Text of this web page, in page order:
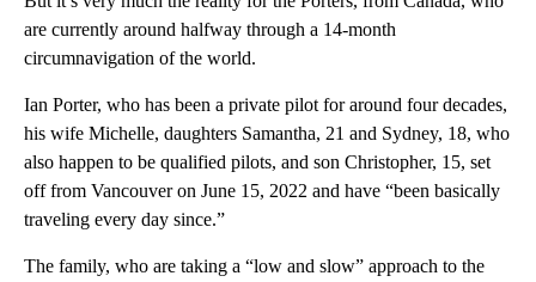
are currently around halfway through a 14-month
circumnavigation of the world.
Ian Porter, who has been a private pilot for around four decades,
his wife Michelle, daughters Samantha, 21 and Sydney, 18, who
also happen to be qualified pilots, and son Christopher, 15, set
off from Vancouver on June 15, 2022 and have “been basically
traveling every day since.”
The family, who are taking a “low and slow” approach to the